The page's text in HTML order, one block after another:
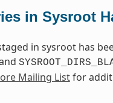
in Sysroot
in sysroot has
Mailing Listfor